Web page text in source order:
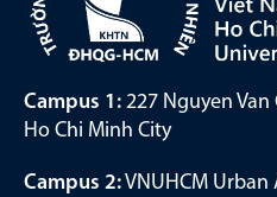
Campus 1: 227 Nguyen Van
Ho Chi Minh City
Campus 2:VNUHCM Urban